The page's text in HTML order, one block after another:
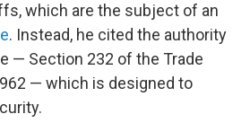
which are the subject of an
. Instead, he cited the authority
— Section 232 of the Trade
— which is designed to